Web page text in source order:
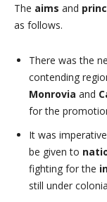
The aims and
as follows.
There was the
contending
Monrovia and
for the
It was
be given to
fighting for the
still under